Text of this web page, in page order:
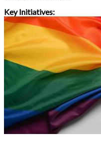
Key Initiatives: